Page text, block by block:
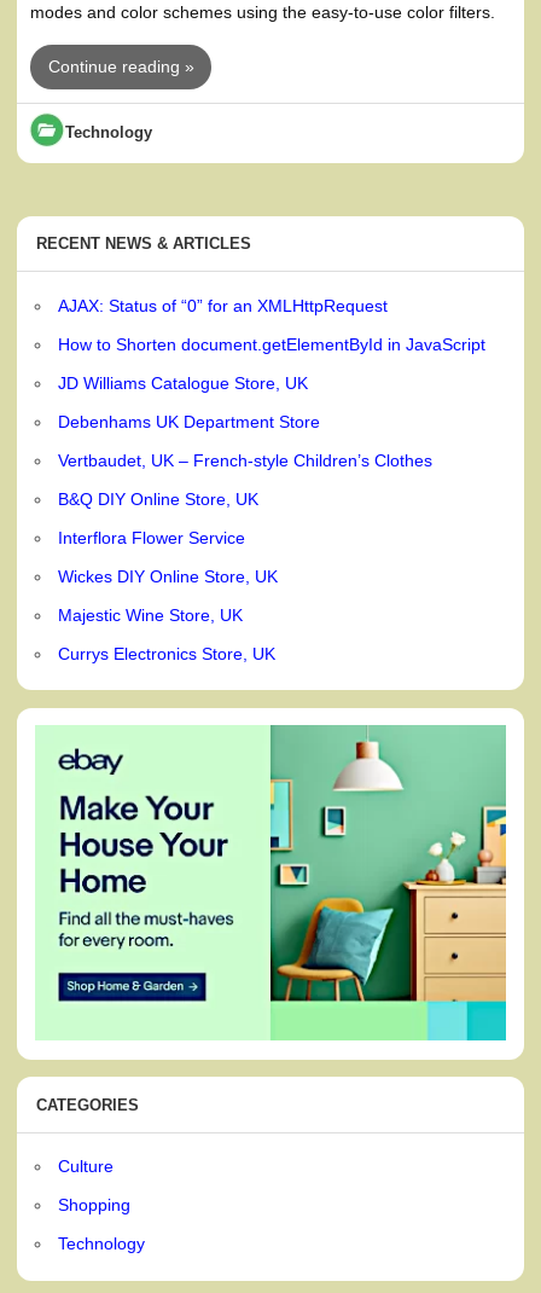
modes and color schemes using the easy-to-use color filters.
Continue reading »
Technology
RECENT NEWS & ARTICLES
AJAX: Status of “0” for an XMLHttpRequest
How to Shorten document.getElementById in JavaScript
JD Williams Catalogue Store, UK
Debenhams UK Department Store
Vertbaudet, UK – French-style Children’s Clothes
B&Q DIY Online Store, UK
Interflora Flower Service
Wickes DIY Online Store, UK
Majestic Wine Store, UK
Currys Electronics Store, UK
CATEGORIES
Culture
Shopping
Technology